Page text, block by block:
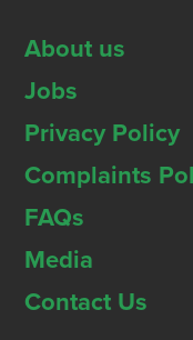
About us
Jobs
Privacy Policy
Complaints
FAQs
Media
Contact Us